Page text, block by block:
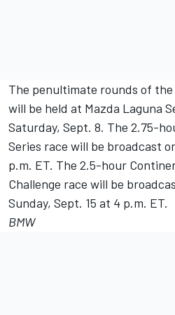
The penultimate rounds of the
will be held at Mazda Laguna
Saturday, Sept. 8. The 2.75-
Series race will be broadcast
p.m. ET. The 2.5-hour
Challenge race will be
Sunday, Sept. 15 at 4 p.m. ET.
BMW